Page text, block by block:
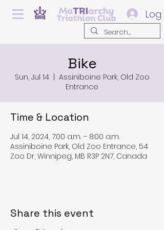
Log
Bike
Sun, Jul 14
  |
Assiniboine Park, Old Zoo
Entrance
Time & Location
Jul 14, 2024, 7:00 a.m. – 8:00 a.m.
Assiniboine Park, Old Zoo Entrance, 54
Zoo Dr, Winnipeg, MB R3P 2N7, Canada
Share this event